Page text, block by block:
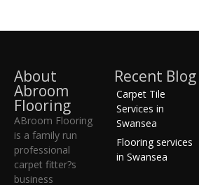
About
Abroom
Flooring
ABroom Flooring
is a family run
professional
carpet fitter?s
business
Recent Blog
Carpet Tile
Services in
Swansea
Flooring services
in Swansea